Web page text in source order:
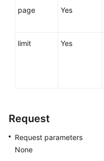
Shared
Service
Endpoints
Permissions
page Yes
limit Yes
Request
Request parameters
None